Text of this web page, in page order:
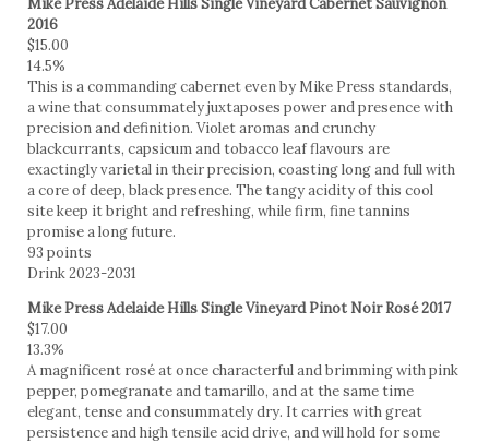
Mike Press Adelaide Hills Single Vineyard Cabernet Sauvignon
2016
$15.00
14.5%
This is a commanding cabernet even by Mike Press standards,
a wine that consummately juxtaposes power and presence with
precision and definition. Violet aromas and crunchy
blackcurrants, capsicum and tobacco leaf flavours are
exactingly varietal in their precision, coasting long and full with
a core of deep, black presence. The tangy acidity of this cool
site keep it bright and refreshing, while firm, fine tannins
promise a long future.
93 points
Drink 2023-2031
Mike Press Adelaide Hills Single Vineyard Pinot Noir Rosé 2017
$17.00
13.3%
A magnificent rosé at once characterful and brimming with pink
pepper, pomegranate and tamarillo, and at the same time
elegant, tense and consummately dry. It carries with great
persistence and high tensile acid drive, and will hold for some